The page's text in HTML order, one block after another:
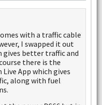
with a traffic cable
I swapped it out
gives better traffic and
there is the
App which gives
along with fuel